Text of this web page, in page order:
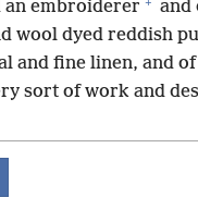
an embroiderer
and
wool dyed reddish
and fine linen, and
sort of work and